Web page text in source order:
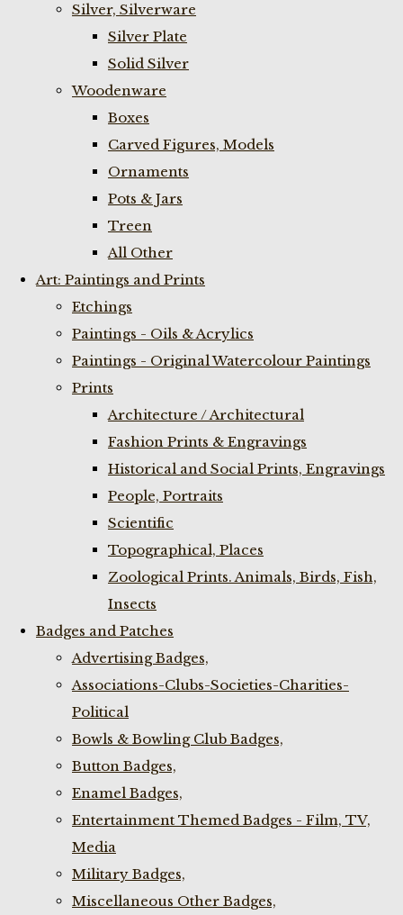
Silver, Silverware
Silver Plate
Solid Silver
Woodenware
Boxes
Carved Figures, Models
Ornaments
Pots & Jars
Treen
All Other
Art: Paintings and Prints
Etchings
Paintings - Oils & Acrylics
Paintings - Original Watercolour Paintings
Prints
Architecture / Architectural
Fashion Prints & Engravings
Historical and Social Prints, Engravings
People, Portraits
Scientific
Topographical, Places
Zoological Prints. Animals, Birds, Fish,
Insects
Badges and Patches
Advertising Badges,
Associations-Clubs-Societies-Charities-
Political
Bowls & Bowling Club Badges,
Button Badges,
Enamel Badges,
Entertainment Themed Badges - Film, TV,
Media
Military Badges,
Miscellaneous Other Badges,